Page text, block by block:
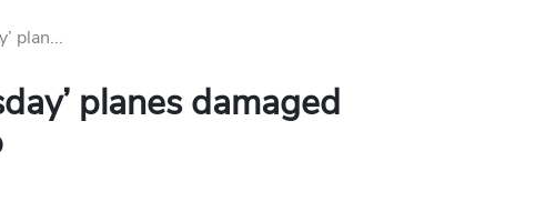
plan...
planes damaged